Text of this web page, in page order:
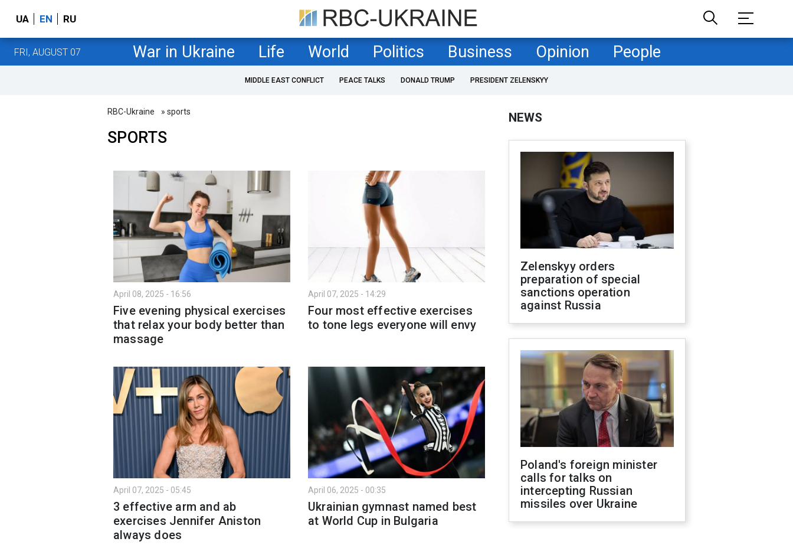
UA EN RU
FRI, AUGUST 07 War in Ukraine Life World Politics Business Opinion People
MIDDLE EAST CONFLICT PEACE TALKS DONALD TRUMP PRESIDENT ZELENSKYY
RBC-Ukraine » sports
SPORTS
April 08, 2025 - 16:56
Five evening physical exercises
that relax your body better than
massage
April 07, 2025 - 14:29
Four most effective exercises
to tone legs everyone will envy
April 07, 2025 - 05:45
3 effective arm and ab
exercises Jennifer Aniston
always does
April 06, 2025 - 00:35
Ukrainian gymnast named best
at World Cup in Bulgaria
NEWS
Zelenskyy orders
preparation of special
sanctions operation
against Russia
Poland's foreign minister
calls for talks on
intercepting Russian
missiles over Ukraine